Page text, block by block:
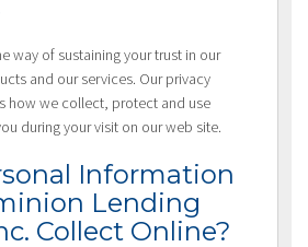
way of sustaining your trust in our
and our services. Our privacy
how we collect, protect and use
during your visit on our web site.
Information
Lending
Collect Online?